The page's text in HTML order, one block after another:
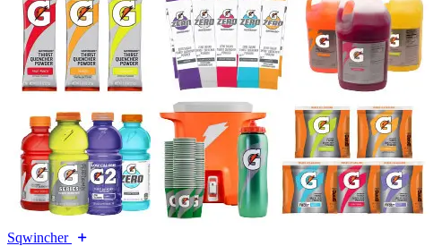
Sqwincher